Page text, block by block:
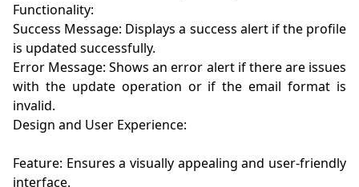
Functionality:
Success Message: Displays a success alert if the profile
is updated successfully.
Error Message: Shows an error alert if there are issues
with the update operation or if the email format is
invalid.
Design and User Experience:
Feature: Ensures a visually appealing and user-friendly